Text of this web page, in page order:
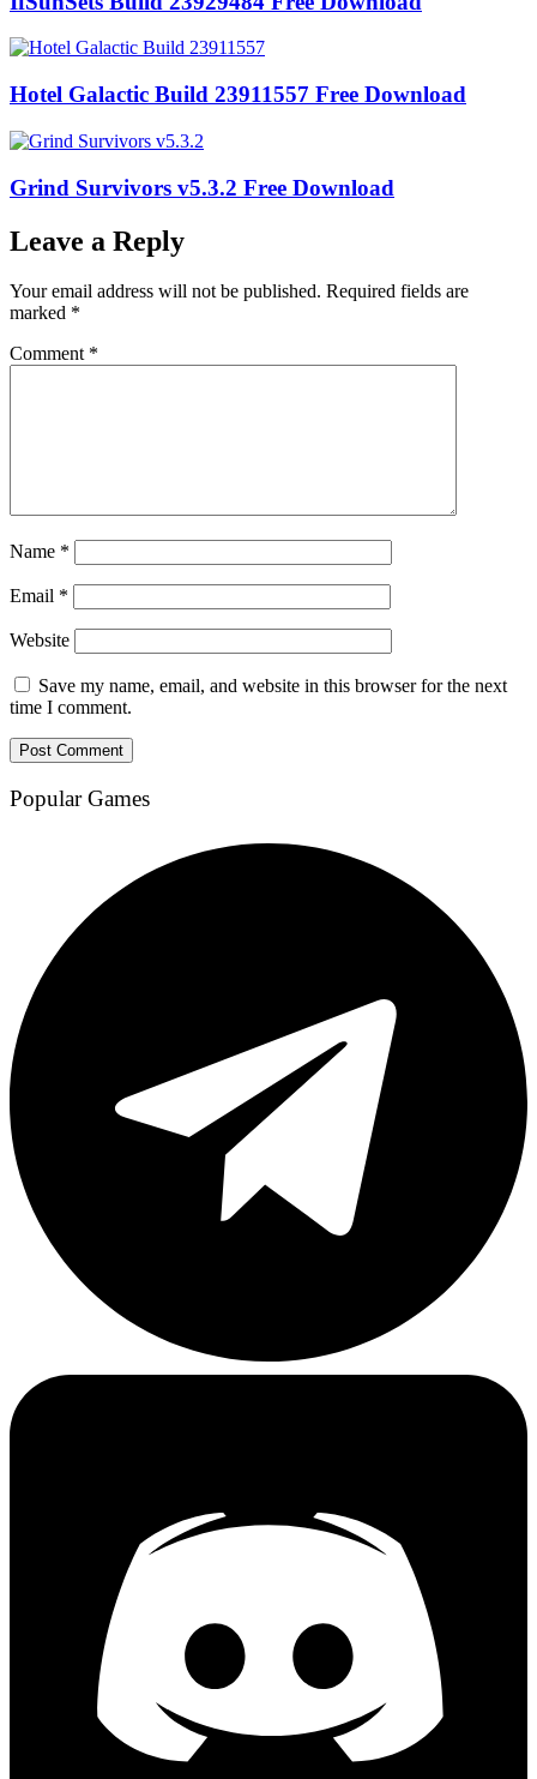
Hotel Galactic Build 23911557 Free Download
Grind Survivors v5.3.2 Free Download
Leave a Reply
Your email address will not be published. Required fields are
marked *
Comment *
Name *
Email *
Website
Save my name, email, and website in this browser for the next
time I comment.
Popular Games